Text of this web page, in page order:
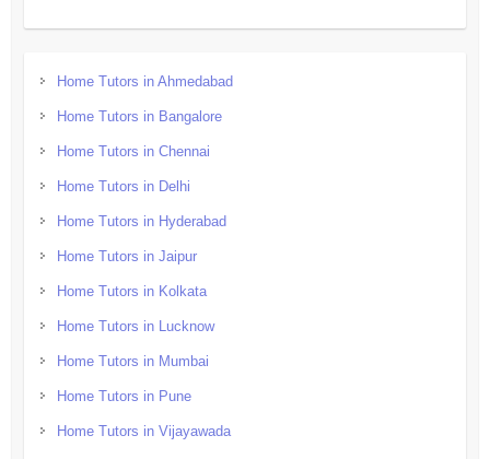
Home Tutors in Ahmedabad
Home Tutors in Bangalore
Home Tutors in Chennai
Home Tutors in Delhi
Home Tutors in Hyderabad
Home Tutors in Jaipur
Home Tutors in Kolkata
Home Tutors in Lucknow
Home Tutors in Mumbai
Home Tutors in Pune
Home Tutors in Vijayawada